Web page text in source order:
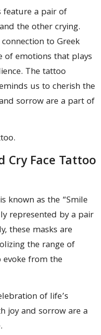
feature a pair of
the other crying.
to Greek
of emotions that plays
The tattoo
us to cherish the
sorrow are a part of
Cry Face Tattoo
known as the “Smile
represented by a pair
these masks are
the range of
from the
of life’s
joy and sorrow are a